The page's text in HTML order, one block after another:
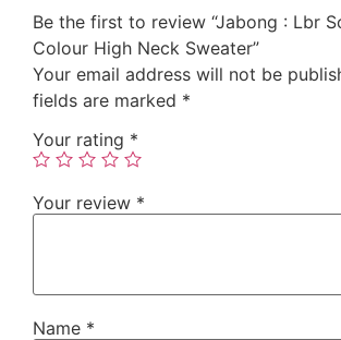
Be the first to review “Jabong : Lbr
Colour High Neck Sweater”
Your email address will not be
fields are marked *
Your rating *
Your review *
Name *